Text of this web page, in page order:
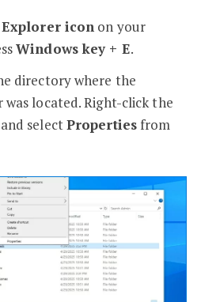
icon on your
Windows key + E.
directory where the
located. Right-click the
selectPropertiesfrom